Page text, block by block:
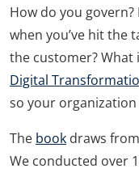
How do you govern?
when you’ve hit the
the customer? What
Digital
so your
The book draws
We conducted over